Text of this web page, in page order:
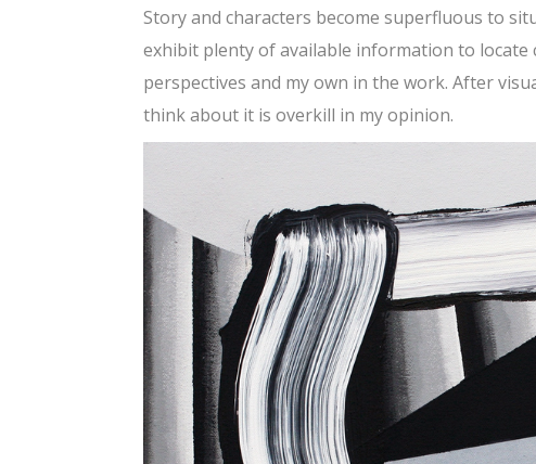
Story and characters become superfluous to
exhibit plenty of available information to
perspectives and my own in the work. After
think about it is overkill in my opinion.